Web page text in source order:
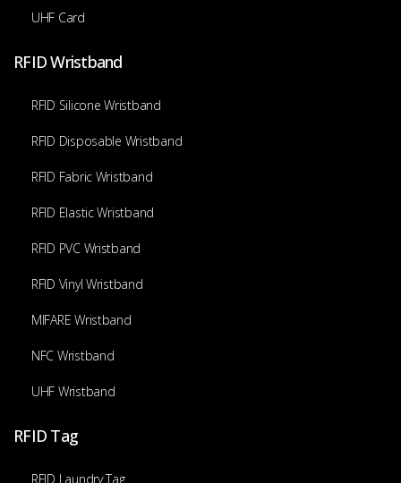
UHF Card
RFID Wristband
RFID Silicone Wristband
RFID Disposable Wristband
RFID Fabric Wristband
RFID Elastic Wristband
RFID PVC Wristband
RFID Vinyl Wristband
MIFARE Wristband
NFC Wristband
UHF Wristband
RFID Tag
RFID Laundry Tag